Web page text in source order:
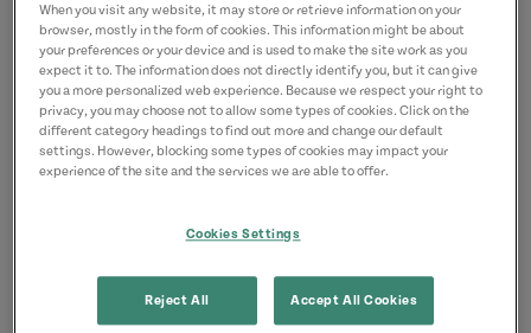
Contact
davidmacneill000@gmail.com
9026261784(Main)
When you visit any website, it may store or retrieve information on your
browser, mostly in the form of cookies. This information might be about
your preferences or your device and is used to make the site work as you
expect it to. The information does not directly identify you, but it can give
you a more personalized web experience. Because we respect your right to
privacy, you may choose not to allow some types of cookies. Click on the
different category headings to find out more and change our default
settings. However, blocking some types of cookies may impact your
experience of the site and the services we are able to offer.
Cookies Settings
Reject All Accept All Cookies